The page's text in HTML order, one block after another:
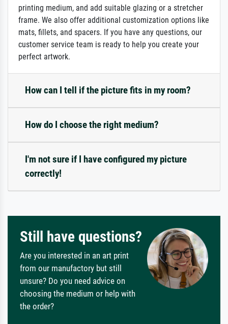
printing medium, and add suitable glazing or a stretcher
frame. We also offer additional customization options like
mats, fillets, and spacers. If you have any questions, our
customer service team is ready to help you create your
perfect artwork.
How can I tell if the picture fits in my room?
How do I choose the right medium?
I'm not sure if I have configured my picture
correctly!
Still have questions?
Are you interested in an art print
from our manufactory but still
unsure? Do you need advice on
choosing the medium or help with
the order?